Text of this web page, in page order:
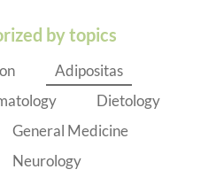
by topics
Adipositas
Dietology
General Medicine
Neurology